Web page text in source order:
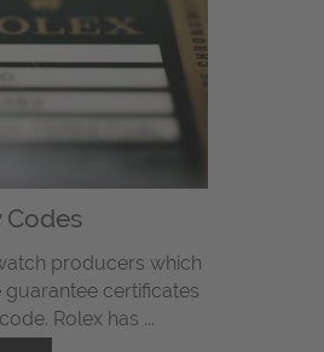
Codes
producers which
certificates
Rolex has ...